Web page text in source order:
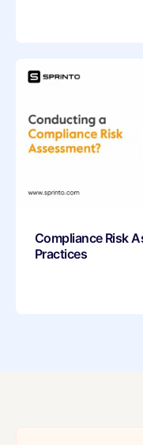
Compliance Risk
Practices